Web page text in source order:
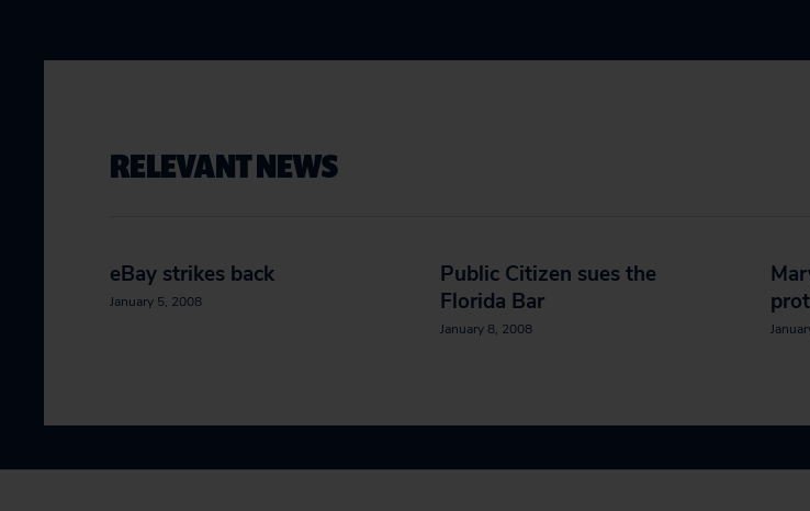
RELEVANT NEWS
eBay strikes back
January 5, 2008
Public Citizen sues the
Florida Bar
January 8, 2008